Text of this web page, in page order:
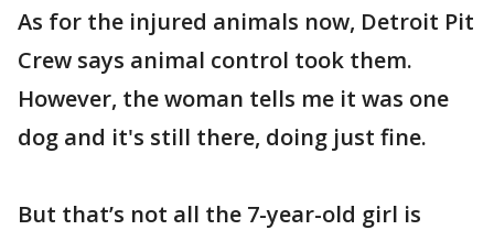
As for the injured animals now, Detroit Pit
Crew says animal control took them.
However, the woman tells me it was one
dog and it's still there, doing just fine.
But that’s not all the 7-year-old girl is